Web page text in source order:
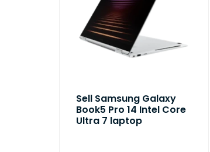
Sell Samsung Galaxy
Book5 Pro 14 Intel Core
Ultra 7 laptop